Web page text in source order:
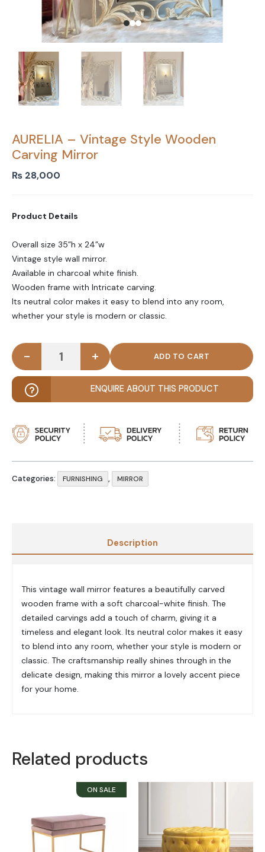
AURELIA – Vintage Style Wooden
Carving Mirror
₨ 28,000
Product Details
Overall size 35”h x 24”w
Vintage style wall mirror.
Available in charcoal white finish.
Wooden frame with Intricate carving.
Its neutral color makes it easy to blend into any room,
whether your style is modern or classic.
AURELIA - Vintage Style Wooden Carving Mirror
- +
ENQUIRE ABOUT THIS PRODUCT
Categories: FURNISHING , MIRROR
Description
This vintage wall mirror features a beautifully carved
wooden frame with a soft charcoal-white finish. The
detailed carvings add a touch of charm, giving it a
timeless and elegant look. Its neutral color makes it easy
to blend into any room, whether your style is modern or
classic. The craftsmanship really shines through in the
delicate design, making this mirror a lovely accent piece
for your home.
Related products